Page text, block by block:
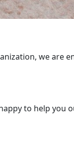
we are
to help you